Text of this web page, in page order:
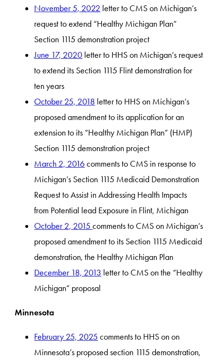
November 5, 2022 letter to CMS on Michigan’s
request to extend “Healthy Michigan Plan”
Section 1115 demonstration project
June 17, 2020 letter to HHS on Michigan’s request
to extend its Section 1115 Flint demonstration for
ten years
October 25, 2018 letter to HHS on Michigan’s
proposed amendment to its application for an
extension to its “Healthy Michigan Plan” (HMP)
Section 1115 demonstration project
March 2, 2016comments to CMS in response to
Michigan’s Section 1115 Medicaid Demonstration
Request to Assist in Addressing Health Impacts
from Potential lead Exposure in Flint, Michigan
October 2, 2015comments to CMS on Michigan’s
proposed amendment to its Section 1115 Medicaid
demonstration, the Healthy Michigan Plan
December 18, 2013 letter to CMS on the “Healthy
Michigan” proposal
Minnesota
February 25, 2025 comments to HHS on on
Minnesota’s proposed section 1115 demonstration,